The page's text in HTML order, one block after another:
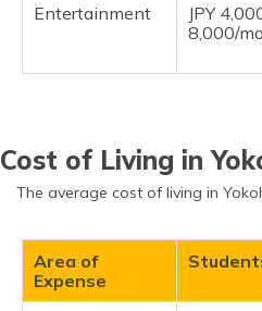
Entertainment
JPY
8,000/
Cost of Living in
The average cost of living in
Area of
Expense